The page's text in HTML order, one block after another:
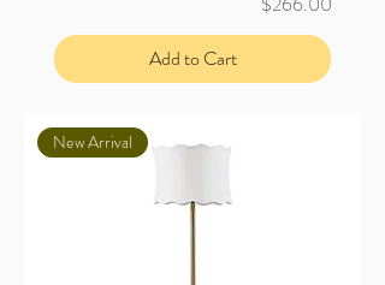
Add to Cart
New Arrival